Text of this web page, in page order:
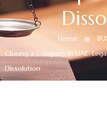
Home
Closing a Company in UAE:
Dissolution